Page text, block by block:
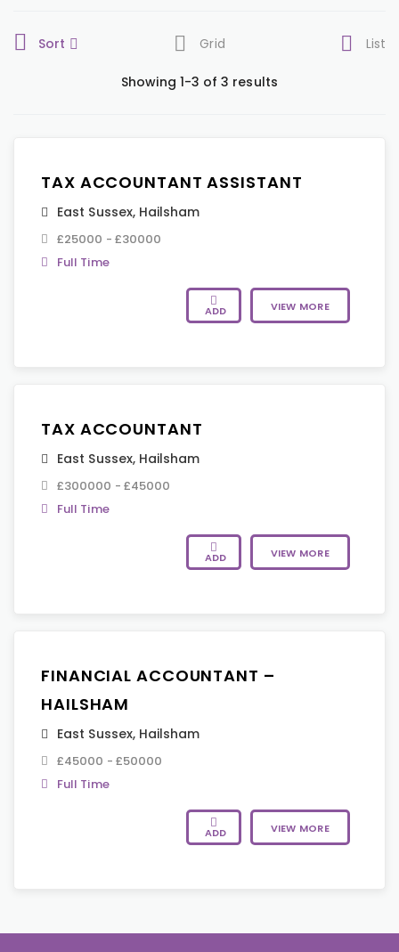
Sort Grid List
Showing 1-3 of 3 results
TAX ACCOUNTANT ASSISTANT
East Sussex, Hailsham
£25000 - £30000
Full Time
ADD VIEW MORE
TAX ACCOUNTANT
East Sussex, Hailsham
£300000 - £45000
Full Time
ADD VIEW MORE
FINANCIAL ACCOUNTANT –
HAILSHAM
East Sussex, Hailsham
£45000 - £50000
Full Time
ADD VIEW MORE